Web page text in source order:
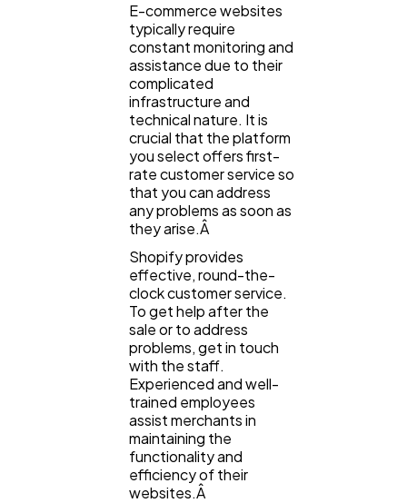
E-commerce websites
typically require
constant monitoring and
assistance due to their
complicated
infrastructure and
technical nature. It is
crucial that the platform
you select offers first-
rate customer service so
that you can address
any problems as soon as
they arise.Â
Shopify provides
effective, round-the-
clock customer service.
To get help after the
sale or to address
problems, get in touch
with the staff.
Experienced and well-
trained employees
assist merchants in
maintaining the
functionality and
efficiency of their
websites.Â